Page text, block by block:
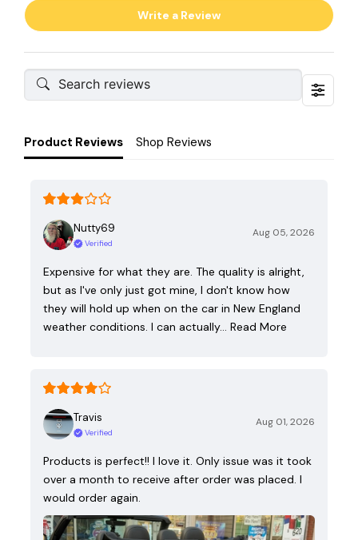
Write a Review
Product Reviews Shop Reviews
Nutty69
Verified
Aug 05, 2026
Expensive for what they are. The quality is alright,
but as I've only just got mine, I don't know how
they will hold up when on the car in New England
weather conditions. I can actually… Read More
Travis
Verified
Aug 01, 2026
Products is perfect!! I love it. Only issue was it took
over a month to receive after order was placed. I
would order again.